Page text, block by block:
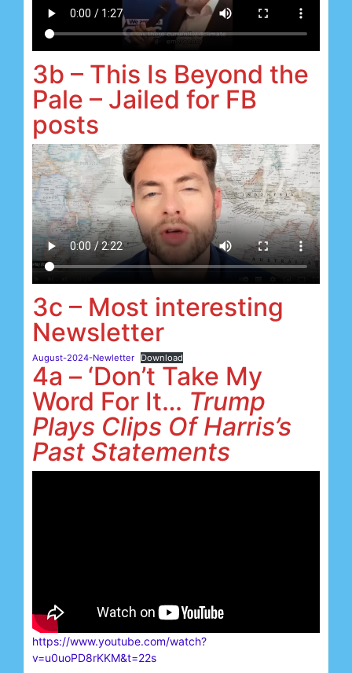
3b – This Is Beyond the
Pale – Jailed for FB
posts
3c – Most interesting
Newsletter
August-2024-Newletter Download
4a – ‘Don’t Take My
Word For It… Trump
Plays Clips Of Harris’s
Past Statements
https://www.youtube.com/watch?
v=u0uoPD8rKKM&t=22s